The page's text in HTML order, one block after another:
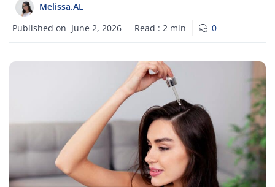
Melissa.AL
Published on June 2, 2026 Read : 2 min 0